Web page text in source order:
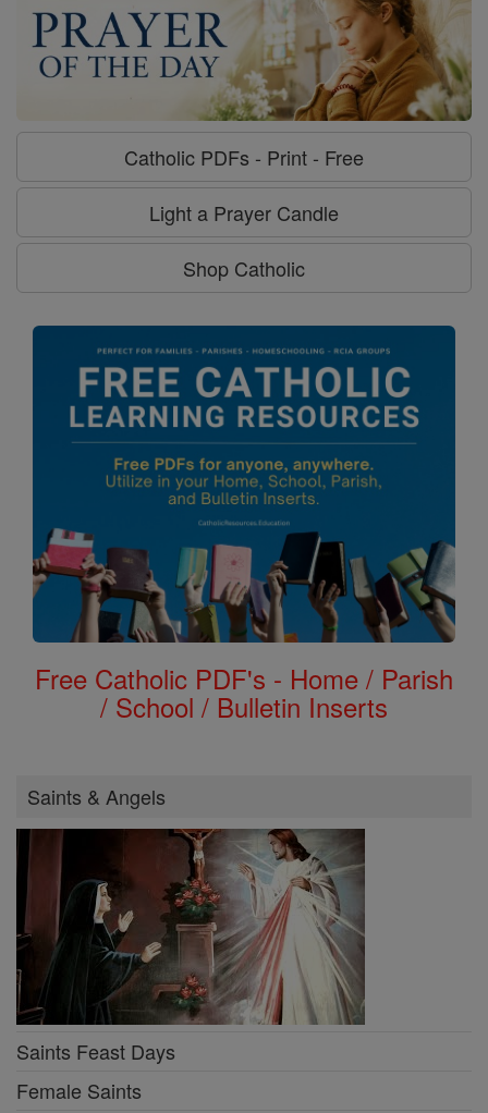
Catholic PDFs - Print - Free
Light a Prayer Candle
Shop Catholic
Free Catholic PDF's - Home / Parish
/ School / Bulletin Inserts
Saints & Angels
Saints Feast Days
Female Saints